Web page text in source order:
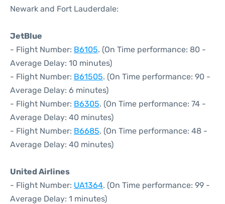
Newark and Fort Lauderdale:
JetBlue
- Flight Number: B6105. (On Time performance: 80 -
Average Delay: 10 minutes)
- Flight Number: B61505. (On Time performance: 90 -
Average Delay: 6 minutes)
- Flight Number: B6305. (On Time performance: 74 -
Average Delay: 40 minutes)
- Flight Number: B6685. (On Time performance: 48 -
Average Delay: 40 minutes)
United Airlines
- Flight Number: UA1364. (On Time performance: 99 -
Average Delay: 1 minutes)